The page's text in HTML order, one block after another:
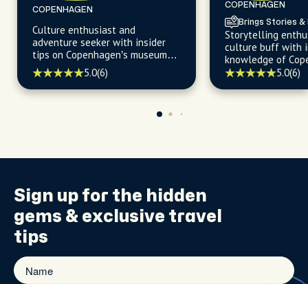
COPENHAGEN
Culture enthusiast and
adventure seeker with insider
tips on Copenhagen’s museums,
live performances, and outdoor
escapes.
5.0(6)
COPENHAGEN
Brings Stories
Storytelling
culture buff with
knowledge of
history,
5.0(6)
Sign up for the hidden
gems & exclusive travel
tips